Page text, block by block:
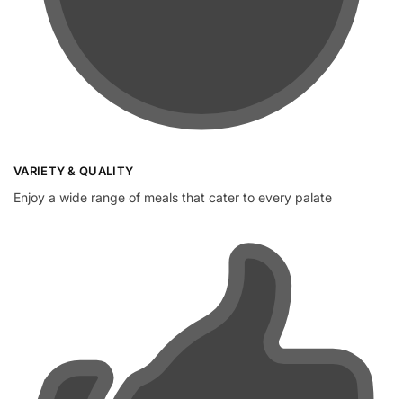
VARIETY & QUALITY
Enjoy a wide range of meals that cater to every palate